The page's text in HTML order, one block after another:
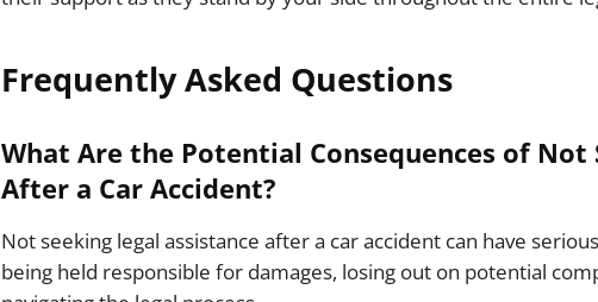
Frequently Asked Questions
What Are the Potential Consequences of Not
After a Car Accident?
Not seeking legal assistance after a car accident can have
being held responsible for damages, losing out on potential